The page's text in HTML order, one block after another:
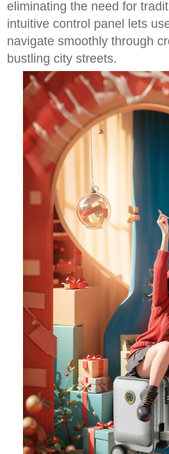
eliminating the need for
intuitive control panel lets
navigate smoothly through
bustling city streets.